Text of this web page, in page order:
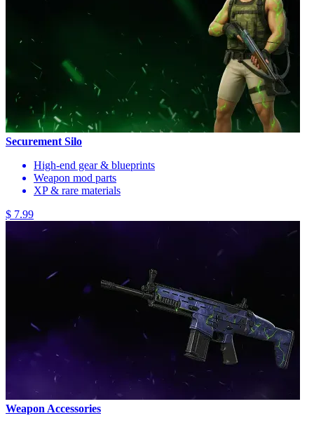
Securement Silo
High-end gear & blueprints
Weapon mod parts
XP & rare materials
$ 7.99
Weapon Accessories